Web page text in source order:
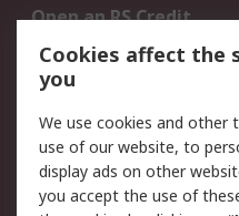
Open an RS Credit
Account
Scheduled Orders
Legal
Cookie Policy
Privacy Policy -
Cookies affect the
you
We use cookies and other
use of our website, to
display ads on other
you accept the use of